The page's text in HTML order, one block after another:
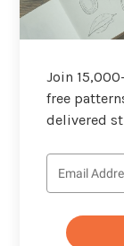
Join
free
delivered